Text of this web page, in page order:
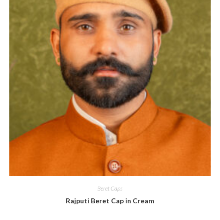
Beret Caps
Rajputi Beret Cap in Cream